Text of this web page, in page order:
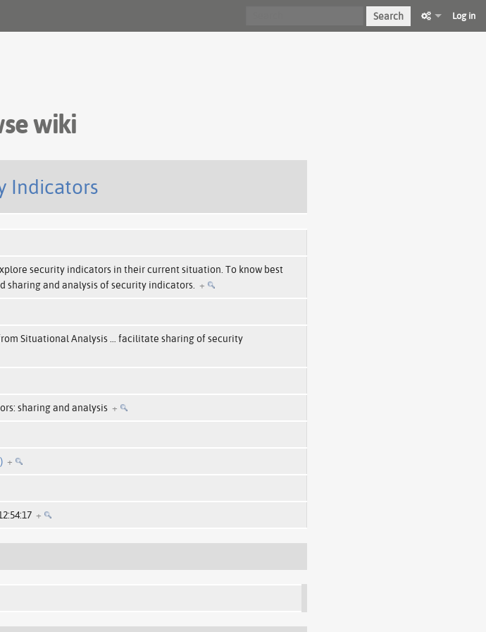
Search Log in
wiki
Indicators
security indicators in their current situation. To know best
sharing and analysis of security indicators. +
Situational Analysis
facilitate sharing of security
sharing and analysis +
+
+